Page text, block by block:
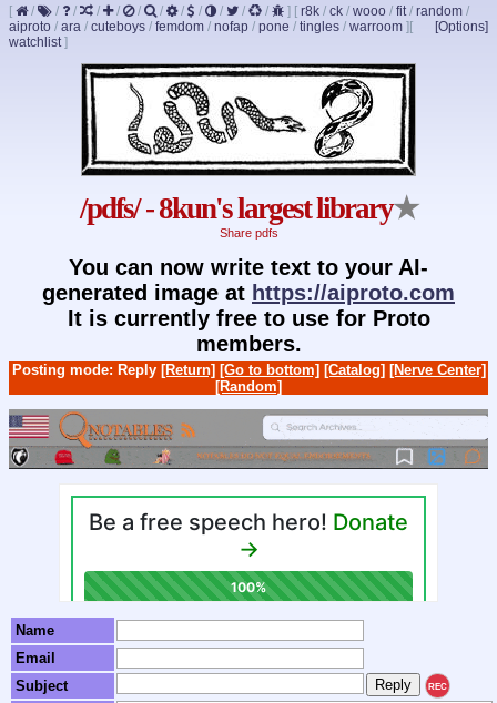
[ / / / / / / / / / / / / ] [ r8k / ck / wooo / fit/ random /
aiproto / ara / cuteboys / femdom / nofap / pone / tingles / warroom ] [Options]
[
watchlist]
/pdfs/ - 8kun's largest library★
Share pdfs
You can now write text to your AI-
generated image at https://aiproto.com
It is currently free to use for Proto
members.
Posting mode: Reply [Return] [Go to bottom] [Catalog] [Nerve Center]
[Random]
Name
Email
Subject
REC